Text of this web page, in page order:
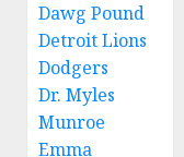
Dawg Pound
Detroit Lions
Dodgers
Dr. Myles
Munroe
Emma